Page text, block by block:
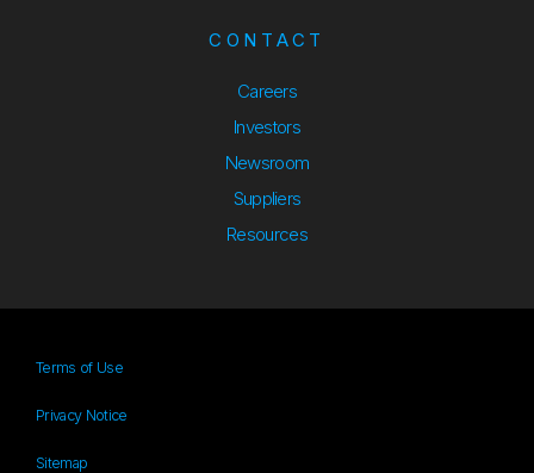
CONTACT
Careers
Investors
Newsroom
SuppliersSuppliers
ResourcesResources
Terms of Use
Privacy Notice
SitemapSitemap